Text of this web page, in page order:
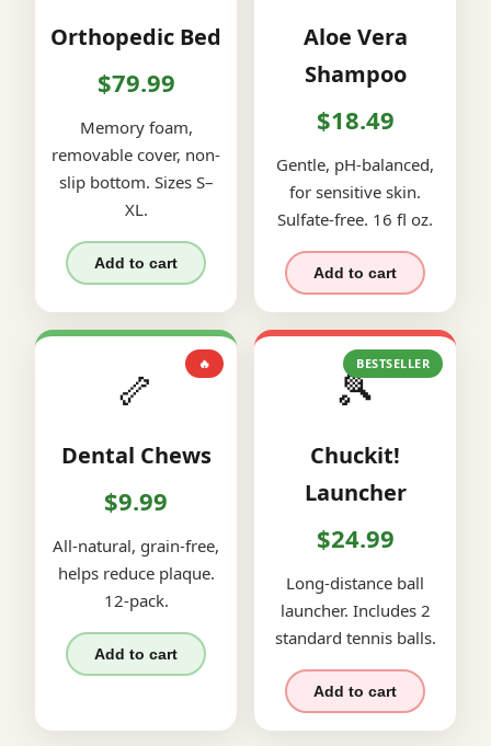
Orthopedic Bed
$79.99
Memory foam,
removable cover, non-
slip bottom. Sizes S–
XL.
Add to cart
Aloe Vera
Shampoo
$18.49
Gentle, pH-balanced,
for sensitive skin.
Sulfate-free. 16 fl oz.
Add to cart
🔥
🦴
Dental Chews
$9.99
All-natural, grain-free,
helps reduce plaque.
12-pack.
Add to cart
BESTSELLER
🎾
Chuckit!
Launcher
$24.99
Long-distance ball
launcher. Includes 2
standard tennis balls.
Add to cart